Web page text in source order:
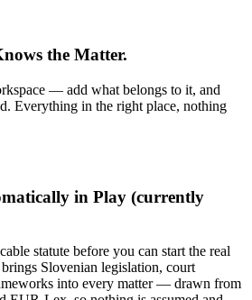
the Matter.
— add what belongs to it, and
Everything in the right place, nothing
in Play (currently
statute before you can start the real
Slovenian legislation, court
into every matter — drawn from